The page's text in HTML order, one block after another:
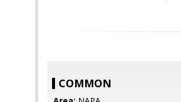
COMMON